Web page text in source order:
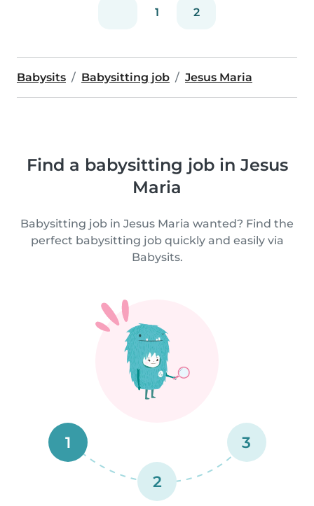
1 2
Babysits Babysitting job Jesus Maria
Find a babysitting job in Jesus
Maria
Babysitting job in Jesus Maria wanted? Find the
perfect babysitting job quickly and easily via
Babysits.
1
2
3